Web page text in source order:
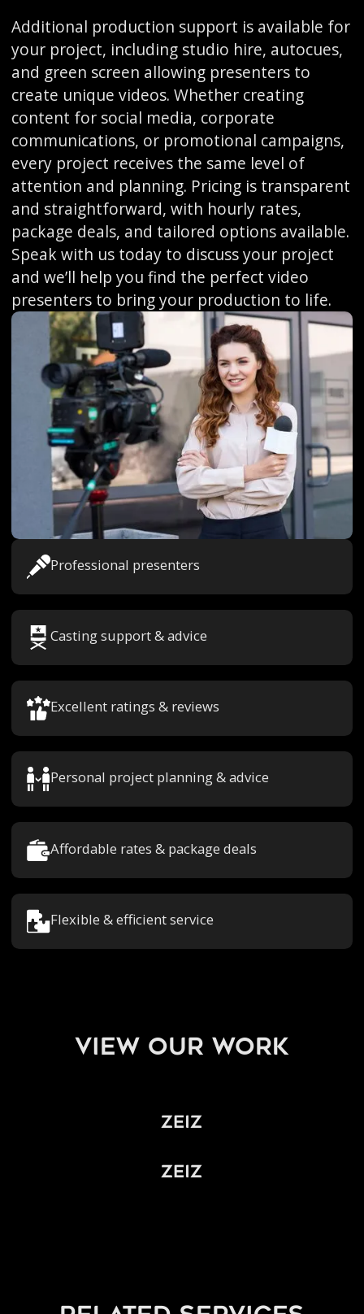
Additional production support is available for
your project, including studio hire, autocues,
and green screen allowing presenters to
create unique videos. Whether creating
content for social media, corporate
communications, or promotional campaigns,
every project receives the same level of
attention and planning. Pricing is transparent
and straightforward, with hourly rates,
package deals, and tailored options available.
Speak with us today to discuss your project
and we’ll help you find the perfect video
presenters to bring your production to life.
Professional presenters
Casting support & advice
Excellent ratings & reviews
Personal project planning & advice
Affordable rates & package deals
Flexible & efficient service
view our work
Zeiz
Zeiz